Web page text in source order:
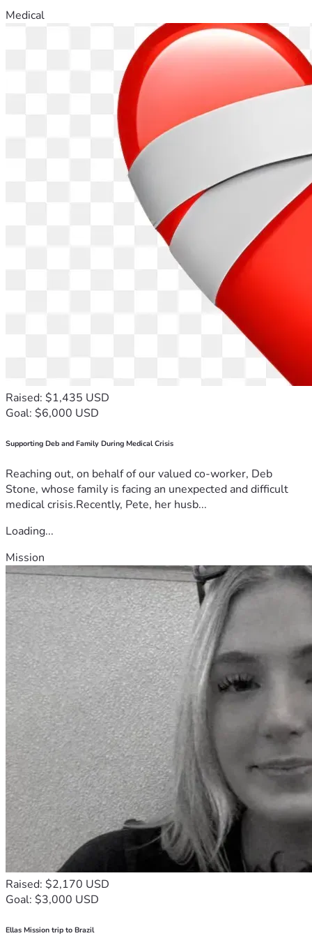
Medical
Raised: $1,435 USD
Goal: $6,000 USD
Supporting Deb and Family During Medical Crisis
Reaching out, on behalf of our valued co-worker, Deb
Stone, whose family is facing an unexpected and difficult
medical crisis.Recently, Pete, her husb...
Loading...
Mission
Raised: $2,170 USD
Goal: $3,000 USD
Ellas Mission trip to Brazil